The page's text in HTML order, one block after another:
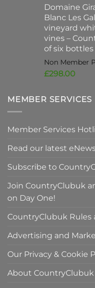
is:
£59.50.
Domaine
Blanc Les
vineyard
vines –
of six
£298.00
is:
MEMBER SERVICES
Member Services
Read our latest
Subscribe to
Join CountryClubuk
on Day One!
CountryClubuk Rules
Advertising and
Our Privacy & Cookie
About CountryClubuk